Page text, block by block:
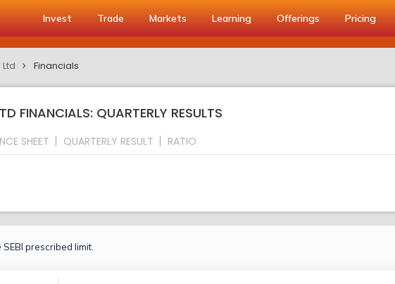
Invest Trade Markets Learning Offerings Pricing
Financials
FINANCIALS: QUARTERLY RESULTS
SHEET QUARTERLY RESULT RATIO
prescribed limit.